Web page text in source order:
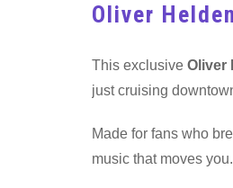
Oliver
This exclusive Oliver
just cruising
Made for fans who
music that moves